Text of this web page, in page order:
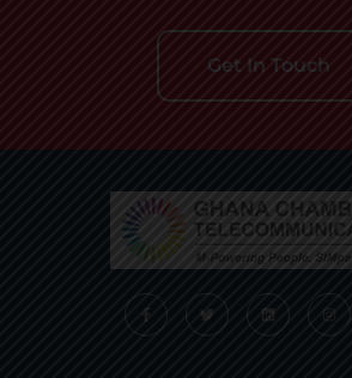
Get In Touch